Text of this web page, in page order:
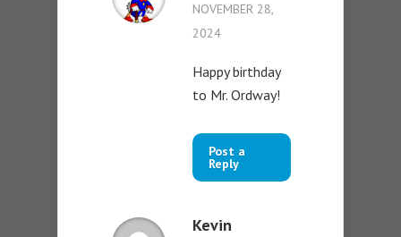
NOVEMBER 28,
2024
Happy birthday
to Mr. Ordway!
Post a
Reply
Kevin